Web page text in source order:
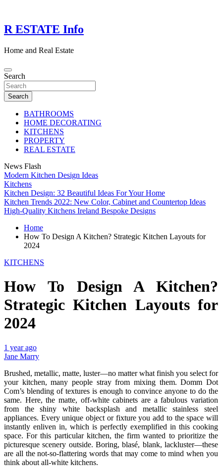
content
R ESTATE Info
Home and Real Estate
Search
Search
BATHROOMS
HOME DECORATING
KITCHENS
PROPERTY
REAL ESTATE
News Flash
Modern Kitchen Design Ideas
Kitchens
Kitchen Design: 32 Beautiful Ideas For Your Home
Kitchen Trends 2022: New Color, Cabinet and Countertop Ideas
High-Quality Kitchens Ireland Bespoke Designs
Home
How To Design A Kitchen? Strategic Kitchen Layouts for
2024
KITCHENS
How To Design A Kitchen?
Strategic Kitchen Layouts for
2024
1 year ago
Jane Marry
Brushed, metallic, matte, luster—no matter what finish you select for
your kitchen, many people stray from mixing them. Domm Dot
Com’s blending of textures is enough to convince anyone to do the
same. Here, the matte, off-white cabinets are a fabulous variation
from the shiny white backsplash and metallic stainless steel
appliances. Every unique object or fixture you add to the space will
instantly enliven in, which is perfectly exemplified in this cooking
space. For this particular kitchen, the firm wanted to prioritize the
picturesque scenery outside. Boring, blasé, blank, lackluster—these
are all the not-so-flattering words that may come to mind when you
think about all-white kitchens.